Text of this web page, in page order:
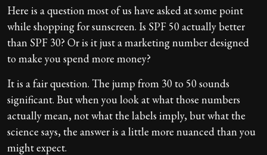
Here is a question most of us have asked at some point
while shopping for sunscreen. Is SPF 50 actually better
than SPF 30? Or is it just a marketing number designed
to make you spend more money?
It is a fair question. The jump from 30 to 50 sounds
significant. But when you look at what those numbers
actually mean, not what the labels imply, but what the
science says, the answer is a little more nuanced than you
might expect.